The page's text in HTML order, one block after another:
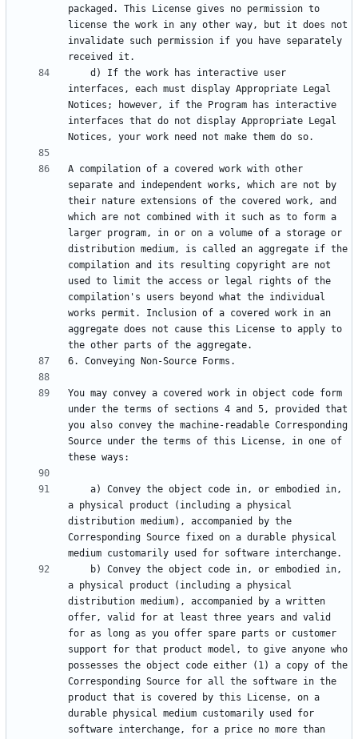
packaged. This License gives no permission to
license the work in any other way, but it does not
invalidate such permission if you have separately
interfaces, each must display Appropriate Legal
Notices; however, if the Program has interactive
interfaces that do not display Appropriate Legal
A compilation of a covered work with other
separate and independent works, which are not by
their nature extensions of the covered work, and
which are not combined with it such as to form a
larger program, in or on a volume of a storage or
distribution medium, is called an aggregate if the
compilation and its resulting copyright are not
used to limit the access or legal rights of the
compilation's users beyond what the individual
works permit. Inclusion of a covered work in an
aggregate does not cause this License to apply to
You may convey a covered work in object code form
under the terms of sections 4 and 5, provided that
you also convey the machine-readable Corresponding
Source under the terms of this License, in one of
a physical product (including a physical
distribution medium), accompanied by the
Corresponding Source fixed on a durable physical
a physical product (including a physical
distribution medium), accompanied by a written
offer, valid for at least three years and valid
for as long as you offer spare parts or customer
support for that product model, to give anyone who
possesses the object code either (1) a copy of the
Corresponding Source for all the software in the
product that is covered by this License, on a
durable physical medium customarily used for
software interchange, for a price no more than